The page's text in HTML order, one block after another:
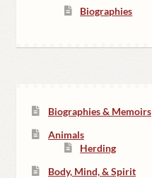
Biographies
Biographies & Memoirs
Animals
Herding
Body, Mind, & Spirit